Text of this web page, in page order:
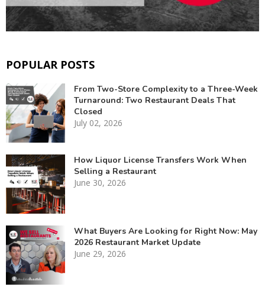
POPULAR POSTS
From Two-Store Complexity to a Three-Week
Turnaround: Two Restaurant Deals That
Closed
July 02, 2026
How Liquor License Transfers Work When
Selling a Restaurant
June 30, 2026
What Buyers Are Looking for Right Now: May
2026 Restaurant Market Update
June 29, 2026